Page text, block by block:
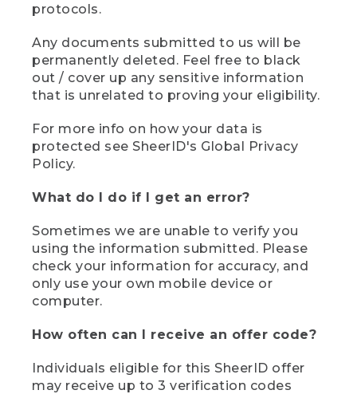
protocols.
Any documents submitted to us will be
permanently deleted. Feel free to black
out / cover up any sensitive information
that is unrelated to proving your eligibility.
For more info on how your data is
protected see SheerID's Global Privacy
Policy.
What do I do if I get an error?
Sometimes we are unable to verify you
using the information submitted. Please
check your information for accuracy, and
only use your own mobile device or
computer.
How often can I receive an offer code?
Individuals eligible for this SheerID offer
may receive up to 3 verification codes